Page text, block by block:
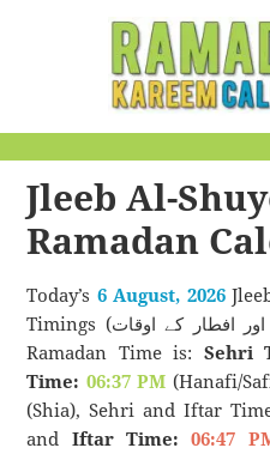
Calendar
Jleeb Al-
Ramadan
Today’s 6 August, 2026
Timings (سحری اور افطار کے اوقات). Jleeb Al-Shuyoukh
Ramadan Time is: Sehri
Time: 06:37 PM (Hanafi/
(Shia), Sehri and Iftar
and Iftar Time: 06:47